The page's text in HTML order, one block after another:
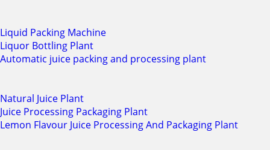
Liquid Packing Machine
Liquor Bottling Plant
Automatic juice packing and processing plant
Natural Juice Plant
Juice Processing Packaging Plant
Lemon Flavour Juice Processing And Packaging Plant